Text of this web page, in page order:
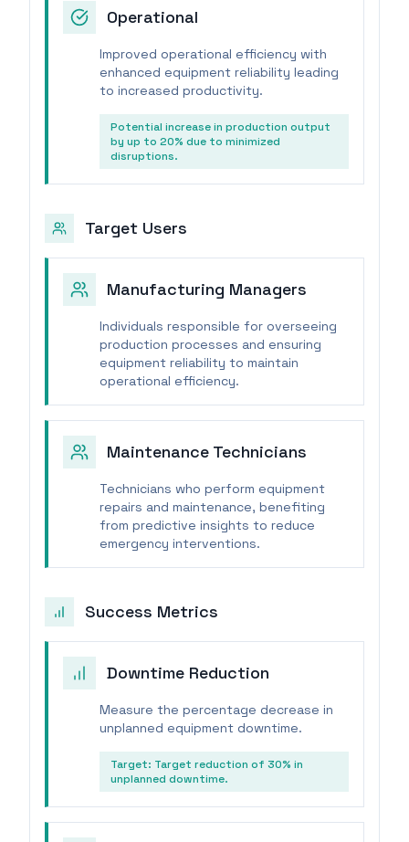
Operational
Improved operational efficiency with
enhanced equipment reliability leading
to increased productivity.
Potential increase in production output
by up to 20% due to minimized
disruptions.
Target Users
Manufacturing Managers
Individuals responsible for overseeing
production processes and ensuring
equipment reliability to maintain
operational efficiency.
Maintenance Technicians
Technicians who perform equipment
repairs and maintenance, benefiting
from predictive insights to reduce
emergency interventions.
Success Metrics
Downtime Reduction
Measure the percentage decrease in
unplanned equipment downtime.
Target: Target reduction of 30% in
unplanned downtime.